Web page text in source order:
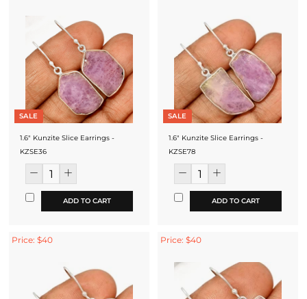
SALE
1.6" Kunzite Slice Earrings -
KZSE36
ADD TO CART
SALE
1.6" Kunzite Slice Earrings -
KZSE78
ADD TO CART
Price: $40 Price: $40